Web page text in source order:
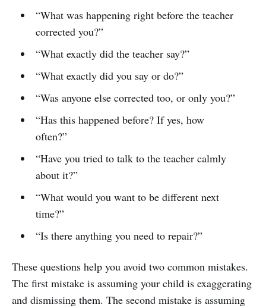
“What was happening right before the teacher
corrected you?”
“What exactly did the teacher say?”
“What exactly did you say or do?”
“Was anyone else corrected too, or only you?”
“Has this happened before? If yes, how
often?”
“Have you tried to talk to the teacher calmly
about it?”
“What would you want to be different next
time?”
“Is there anything you need to repair?”
These questions help you avoid two common mistakes.
The first mistake is assuming your child is exaggerating
and dismissing them. The second mistake is assuming